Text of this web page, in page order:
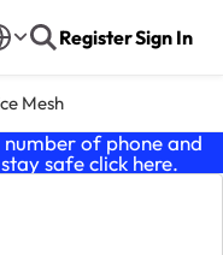
RegisterSign In
Mesh
of phone and
safe click here.